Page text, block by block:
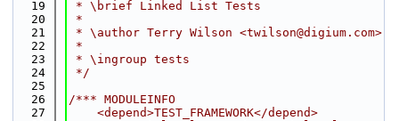
   19
* \brief Linked List Tests
   20
*
   21
* \author Terry Wilson <twilson@digium.com>
   22
*
   23
* \ingroup tests
   24
*/
   25
   26
/*** MODULEINFO
   27
    <depend>TEST_FRAMEWORK</depend>